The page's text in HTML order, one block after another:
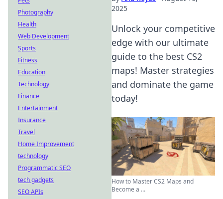
2025
Unlock your competitive
edge with our ultimate
guide to the best CS2
maps! Master strategies
and dominate the game
today!
How to Master CS2 Maps and
Become a ...
Photography
Health
Web Development
Sports
Fitness
Education
Technology
Finance
Entertainment
Insurance
Travel
Home Improvement
technology
Programmatic SEO
tech gadgets
SEO APIs